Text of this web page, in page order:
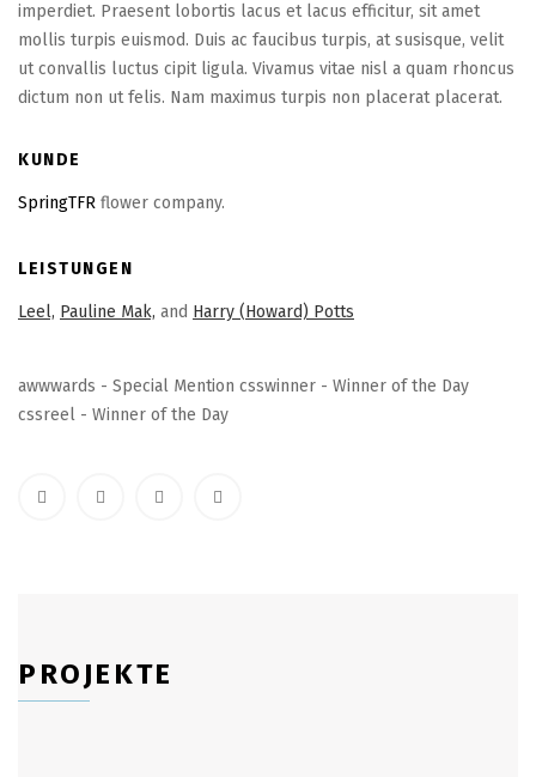
imperdiet. Praesent lobortis lacus et lacus efficitur, sit amet
mollis turpis euismod. Duis ac faucibus turpis, at susisque, velit
ut convallis luctus cipit ligula. Vivamus vitae nisl a quam rhoncus
dictum non ut felis. Nam maximus turpis non placerat placerat.
KUNDE
SpringTFR flower company.
LEISTUNGEN
Leel, Pauline Mak, and Harry (Howard) Potts
awwwards - Special Mention csswinner - Winner of the Day
cssreel - Winner of the Day
PROJEKTE